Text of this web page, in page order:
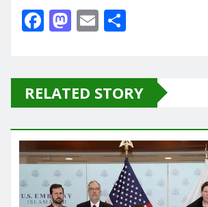
F
e
b
o
o
k
M
o
d
o
n
E
l e
RELATED STORY